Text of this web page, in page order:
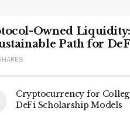
Owned Liquidity:
Path for
Cryptocurrency for
DeFi Scholarship Models